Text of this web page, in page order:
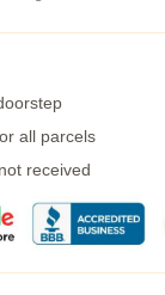
all parcels
received